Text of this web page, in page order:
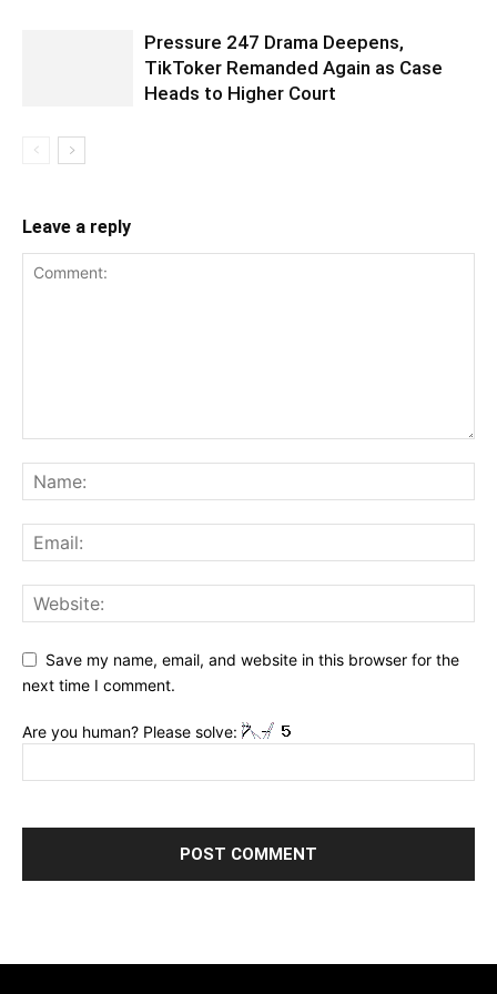
Pressure 247 Drama Deepens,
TikToker Remanded Again as Case
Heads to Higher Court
Leave a reply
Save my name, email, and website in this browser for the
next time I comment.
Are you human? Please solve: